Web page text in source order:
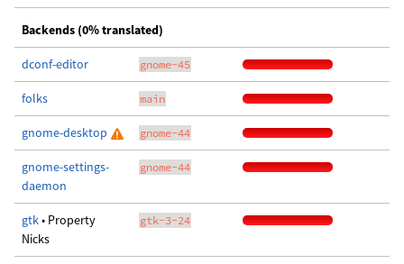
Backends (0% translated)
dconf-editor gnome-45
folks main
gnome-desktop gnome-44
gnome-settings-
daemon
gnome-44
gtk• Property
Nicks
gtk-3-24